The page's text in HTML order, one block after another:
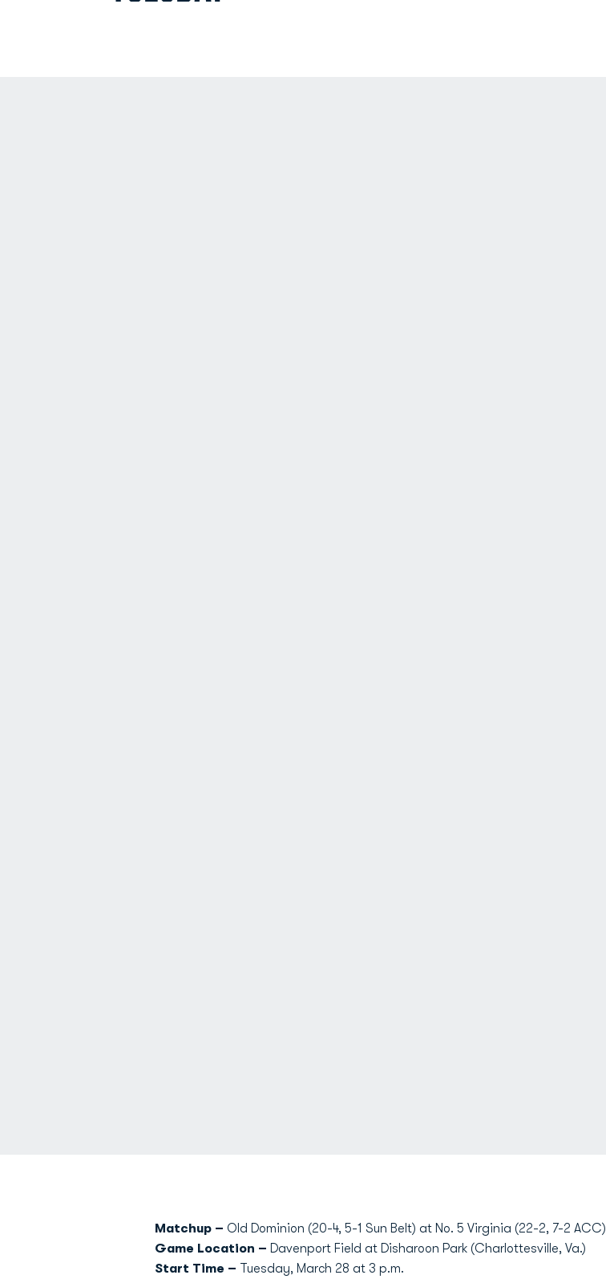
Matchup – Old Dominion (20-4, 5-1 Sun Belt) at No. 5 Virginia (22-2, 7-2 ACC)
Game Location – Davenport Field at Disharoon Park (Charlottesville, Va.)
Start Time – Tuesday, March 28 at 3 p.m.